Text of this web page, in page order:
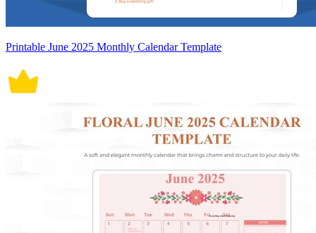
Printable June 2025 Monthly Calendar Template